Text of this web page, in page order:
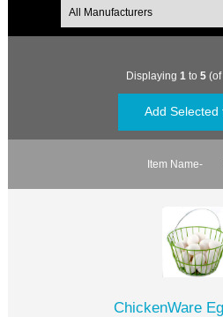
Displaying 1 to 5 (of
Item Name-
ChickenWare